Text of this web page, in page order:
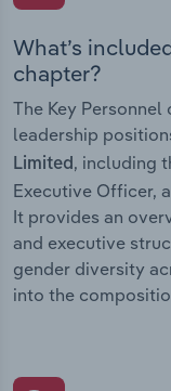
What’s
chapter?
The Key
leadership
Limited, including
Executive Officer,
It provides an
and executive
gender diversity
into the